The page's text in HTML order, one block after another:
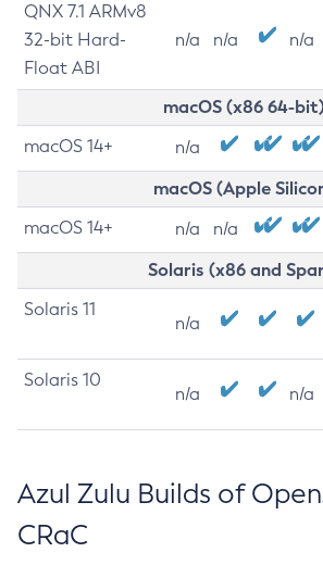
QNX 7.1 ARMv8
32-bit Hard-
Float ABI
n/a n/a n/a
macOS (x86 64-bit)
macOS 14+ n/a
macOS (Apple
macOS 14+ n/a n/a
Solaris (x86 and
Solaris 11
n/a
Solaris 10
n/a n/a
Azul Zulu Builds of
CRaC